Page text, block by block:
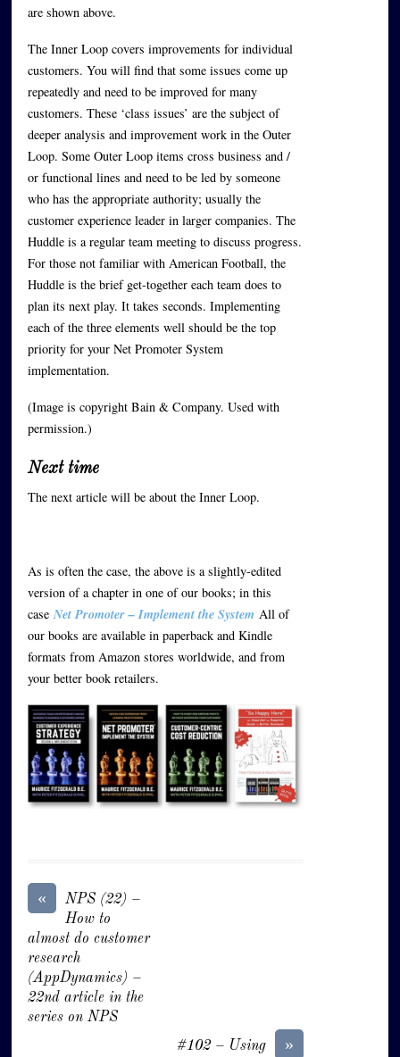
are shown above.
The Inner Loop covers improvements for individual
customers. You will find that some issues come up
repeatedly and need to be improved for many
customers. These ‘class issues’ are the subject of
deeper analysis and improvement work in the Outer
Loop. Some Outer Loop items cross business and /
or functional lines and need to be led by someone
who has the appropriate authority; usually the
customer experience leader in larger companies. The
Huddle is a regular team meeting to discuss progress.
For those not familiar with American Football, the
Huddle is the brief get-together each team does to
plan its next play. It takes seconds. Implementing
each of the three elements well should be the top
priority for your Net Promoter System
implementation.
(Image is copyright Bain & Company. Used with
permission.)
Next time
The next article will be about the Inner Loop.
As is often the case, the above is a slightly-edited
version of a chapter in one of our books; in this
caseNet Promoter – Implement the System All of
our books are available in paperback and Kindle
formats from Amazon stores worldwide, and from
your better book retailers.
«
NPS (22) –
How to
almost do customer
research
(AppDynamics) –
22nd article in the
series on NPS
»
#102 – Using